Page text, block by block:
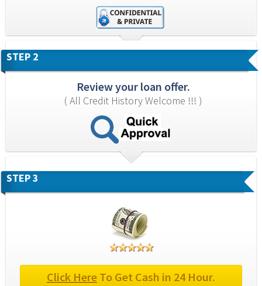
STEP 2
Review your loan offer.
( All Credit History Welcome !!! )
STEP 3
Click Here To Get Cash in 24 Hour.